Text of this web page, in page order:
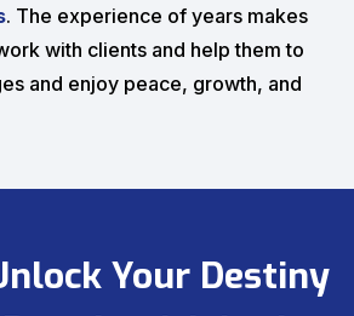
. The experience of years makes
with clients and help them to
and enjoy peace, growth, and
Your Destiny